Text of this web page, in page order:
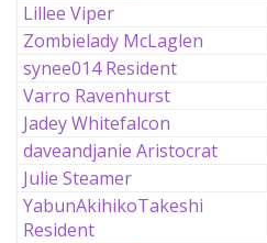
Lillee Viper
Zombielady McLaglen
synee014 Resident
Varro Ravenhurst
Jadey Whitefalcon
daveandjanie Aristocrat
Julie Steamer
YabunAkihikoTakeshi
Resident